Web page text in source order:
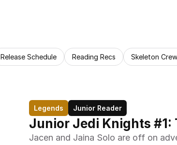
Release Schedule Reading Recs Skeleton Crew
Legends Junior Reader
Junior Jedi Knights #1:
Jacen and Jaina Solo are off on